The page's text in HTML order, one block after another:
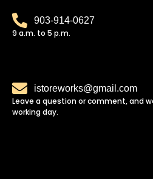
903-914-0627
9 a.m. to 5 p.m.
istoreworks@gmail.com
Leave a question or comment, and
working day.